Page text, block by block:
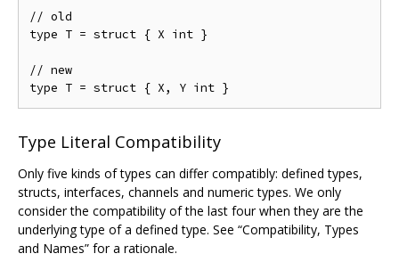
// old
type T = struct { X int }
// new
Type Literal Compatibility
Only five kinds of types can differ compatibly: defined types,
structs, interfaces, channels and numeric types. We only
consider the compatibility of the last four when they are the
underlying type of a defined type. See “Compatibility, Types
and Names” for a rationale.